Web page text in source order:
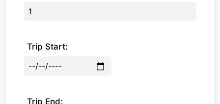
Trip Start:
Trip End: